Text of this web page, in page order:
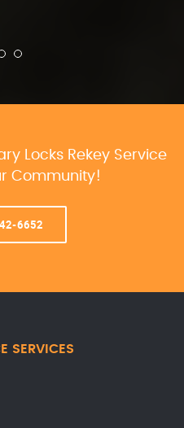
Locks Rekey Service
Community!
6652
SERVICES